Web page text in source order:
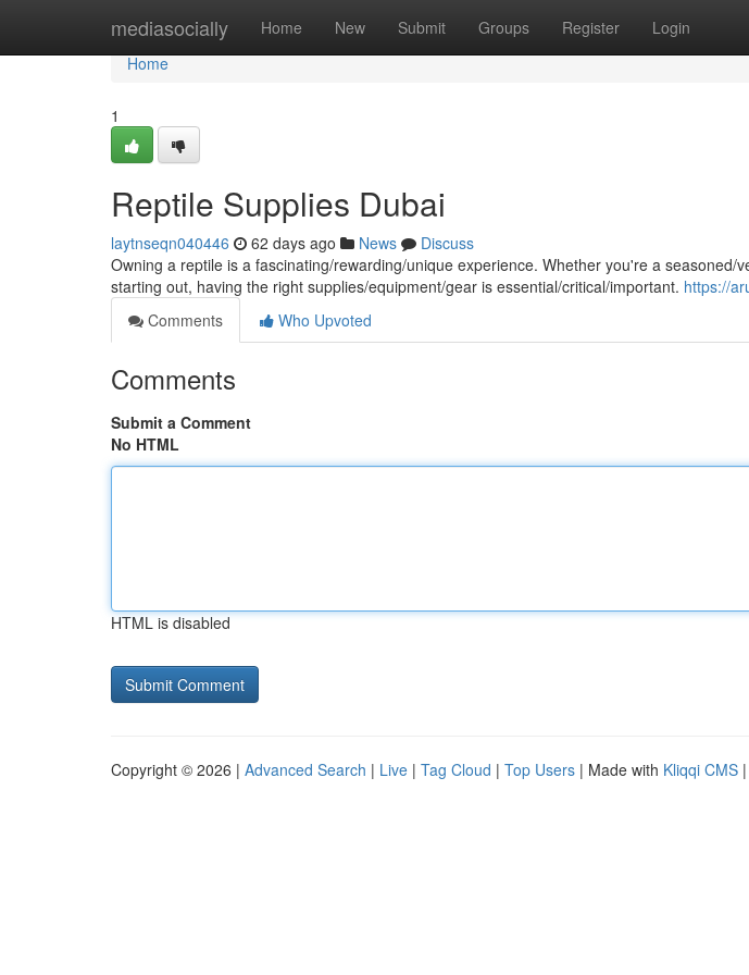
mediasocially Home New Submit Groups Register Login
Home
Home
1
Reptile Supplies Dubai
laytnseqn040446 62 days ago News
Discuss
Owning a reptile is a fascinating/rewarding/unique experience. Whether you're a seasoned/
starting out, having the right supplies/equipment/gear is essential/critical/important. https://
Comments
Who Upvoted
Comments
Submit a Comment
No HTML
HTML is disabled
Copyright © 2026 | Advanced Search | Live | Tag Cloud | Top Users | Made with Kliqqi CMS |